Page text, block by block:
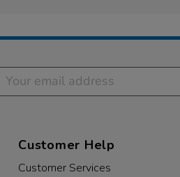
Customer Help
Customer Services